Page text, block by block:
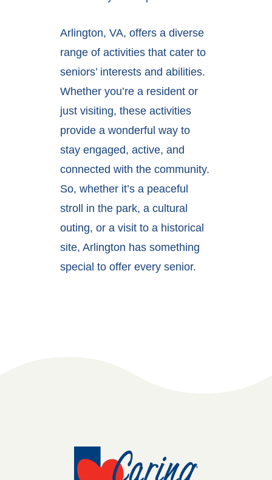
Arlington, VA, offers a diverse
range of activities that cater to
seniors’ interests and abilities.
Whether you’re a resident or
just visiting, these activities
provide a wonderful way to
stay engaged, active, and
connected with the community.
So, whether it’s a peaceful
stroll in the park, a cultural
outing, or a visit to a historical
site, Arlington has something
special to offer every senior.